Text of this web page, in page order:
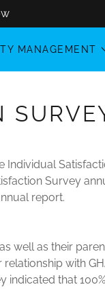
MANAGEMENT
Individual
Survey
report.
well as their
with
indicated that